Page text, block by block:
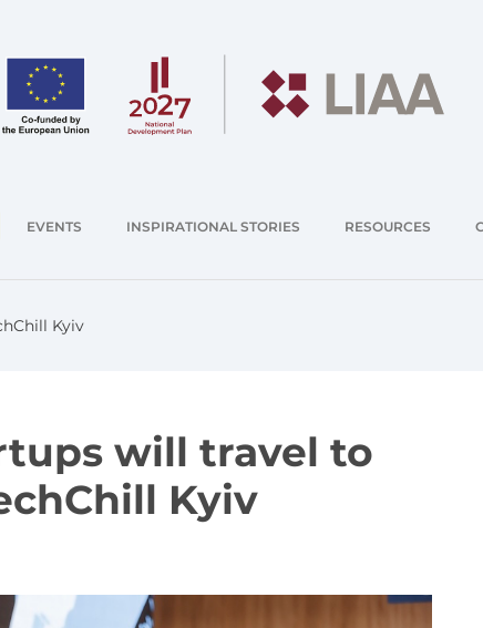
EVENTS INSPIRATIONAL STORIES RESOURCES
Kyiv
will travel to
Kyiv